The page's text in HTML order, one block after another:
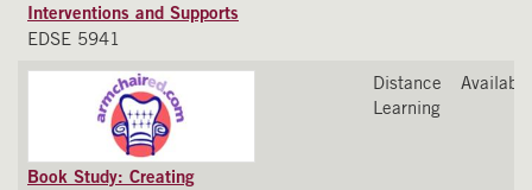
Interventions and Supports
EDSE 5941
Book Study: Creating
Distance
Learning
Available